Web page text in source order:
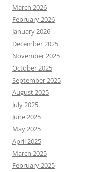
March 2026
February 2026
January 2026
December 2025
November 2025
October 2025
September 2025
August 2025
July 2025
June 2025
May 2025
April 2025
March 2025
February 2025